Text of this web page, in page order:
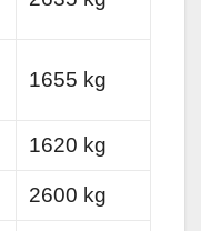
1655 kg
1620 kg
2600 kg